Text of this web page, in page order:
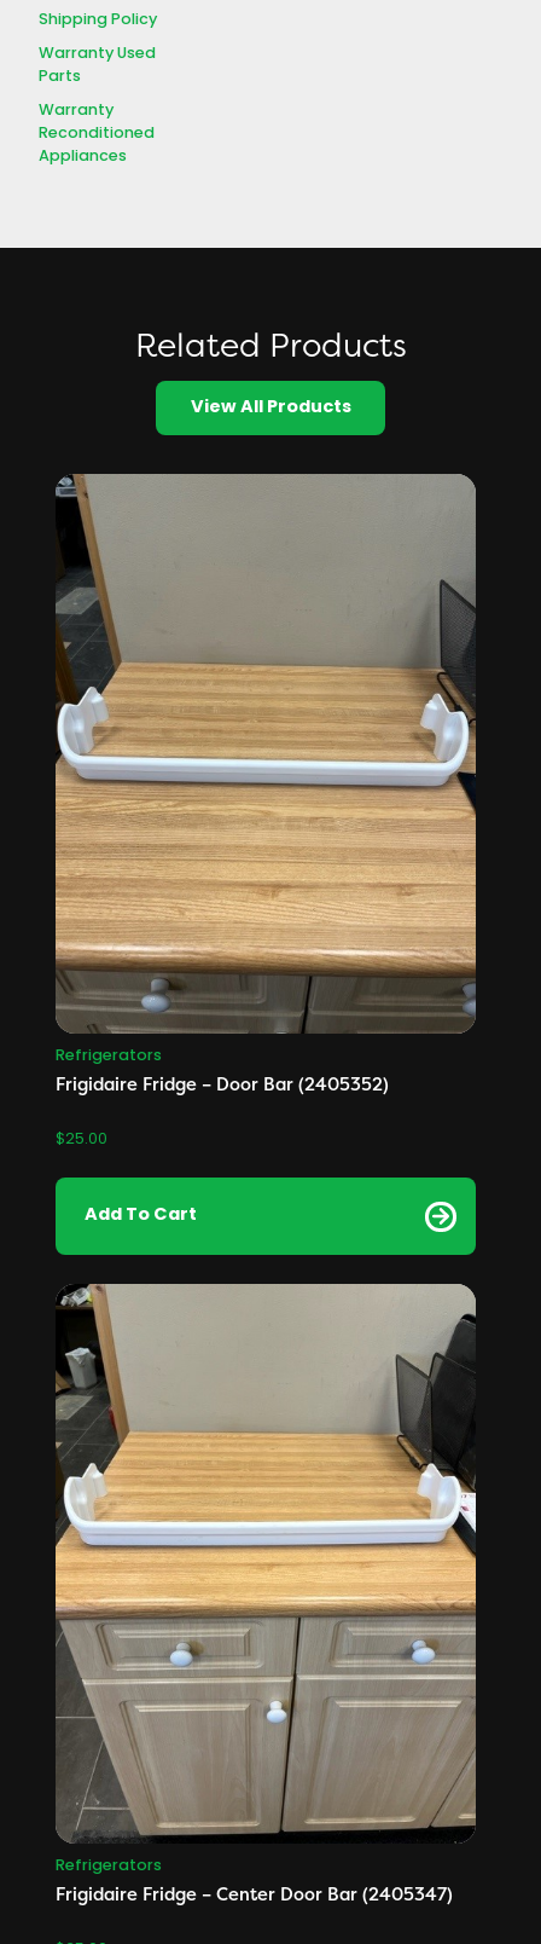
Shipping Policy
Warranty Used
Parts
Warranty
Reconditioned
Appliances
Related Products
View All Products
Refrigerators
Frigidaire Fridge – Door Bar (2405352)
$25.00
Add To Cart
Refrigerators
Frigidaire Fridge – Center Door Bar (2405347)